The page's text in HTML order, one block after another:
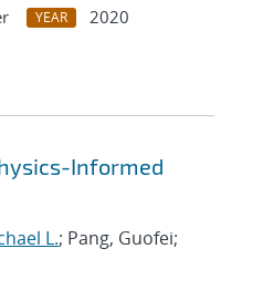
YEAR
2020
Informed
L.; Pang, Guofei;